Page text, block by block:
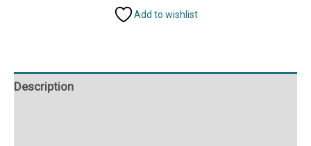
quantity
Add to wishlist
Description